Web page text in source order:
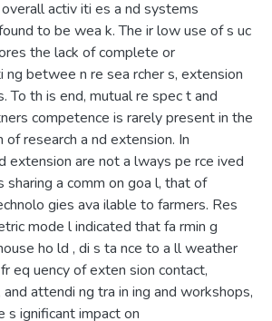
activ iti es a nd systems
to be wea k. The ir low use of s uc
the lack of complete or
ng betwee n re sea rcher s, extension
To th is end, mutual re spec t and
competence is rarely present in the
research a nd extension. In
extension are not a lways pe rce ived
a comm on goa l, that of
gies ava ilable to farmers. Res
mode l indicated that fa rmin g
ho ld , di s ta nce to a ll weather
eq uency of exten sion contact,
attendi ng tra in ing and workshops,
s ignificant impact on